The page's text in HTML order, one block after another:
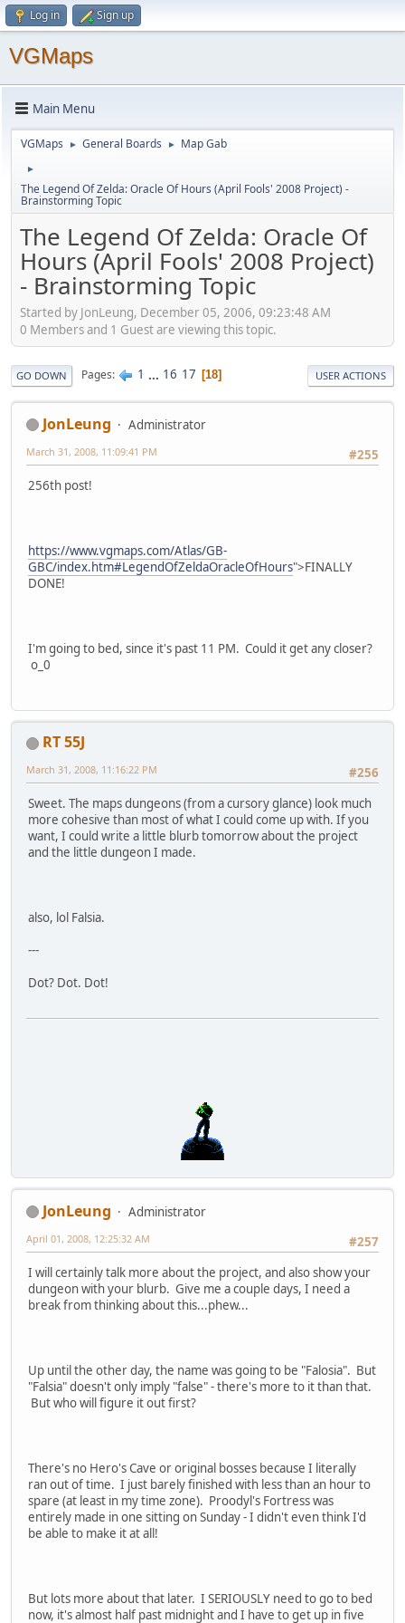
Log in Sign up
VGMaps
Main Menu
VGMaps ► General Boards ► Map Gab
►
The Legend Of Zelda: Oracle Of Hours (April Fools' 2008 Project) -
Brainstorming Topic
The Legend Of Zelda: Oracle Of
Hours (April Fools' 2008 Project)
- Brainstorming Topic
Started by JonLeung, December 05, 2006, 09:23:48 AM
0 Members and 1 Guest are viewing this topic.
GO DOWN Pages 1 ... 16 17 18 USER ACTIONS
JonLeung
Administrator
#255
March 31, 2008, 11:09:41 PM
256th post!
https://www.vgmaps.com/Atlas/GB-
GBC/index.htm#LegendOfZeldaOracleOfHours">FINALLY
DONE!
I'm going to bed, since it's past 11 PM. Could it get any closer?
o_0
RT 55J
#256
March 31, 2008, 11:16:22 PM
Sweet. The maps dungeons (from a cursory glance) look much
more cohesive than most of what I could come up with. If you
want, I could write a little blurb tomorrow about the project
and the little dungeon I made.
also, lol Falsia.
---
Dot? Dot. Dot!
JonLeung
Administrator
#257
April 01, 2008, 12:25:32 AM
I will certainly talk more about the project, and also show your
dungeon with your blurb. Give me a couple days, I need a
break from thinking about this...phew...
Up until the other day, the name was going to be "Falosia". But
"Falsia" doesn't only imply "false" - there's more to it than that.
But who will figure it out first?
There's no Hero's Cave or original bosses because I literally
ran out of time. I just barely finished with less than an hour to
spare (at least in my time zone). Proodyl's Fortress was
entirely made in one sitting on Sunday - I didn't even think I'd
be able to make it at all!
But lots more about that later. I SERIOUSLY need to go to bed
now, it's almost half past midnight and I have to get up in five